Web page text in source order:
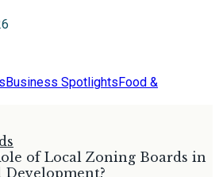
Business SpotlightsFood &
of Local Zoning Boards in